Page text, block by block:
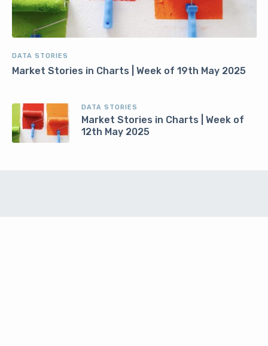
DATA STORIES
Market Stories in Charts | Week of 19th May 2025
DATA STORIES
Market Stories in Charts | Week of
12th May 2025